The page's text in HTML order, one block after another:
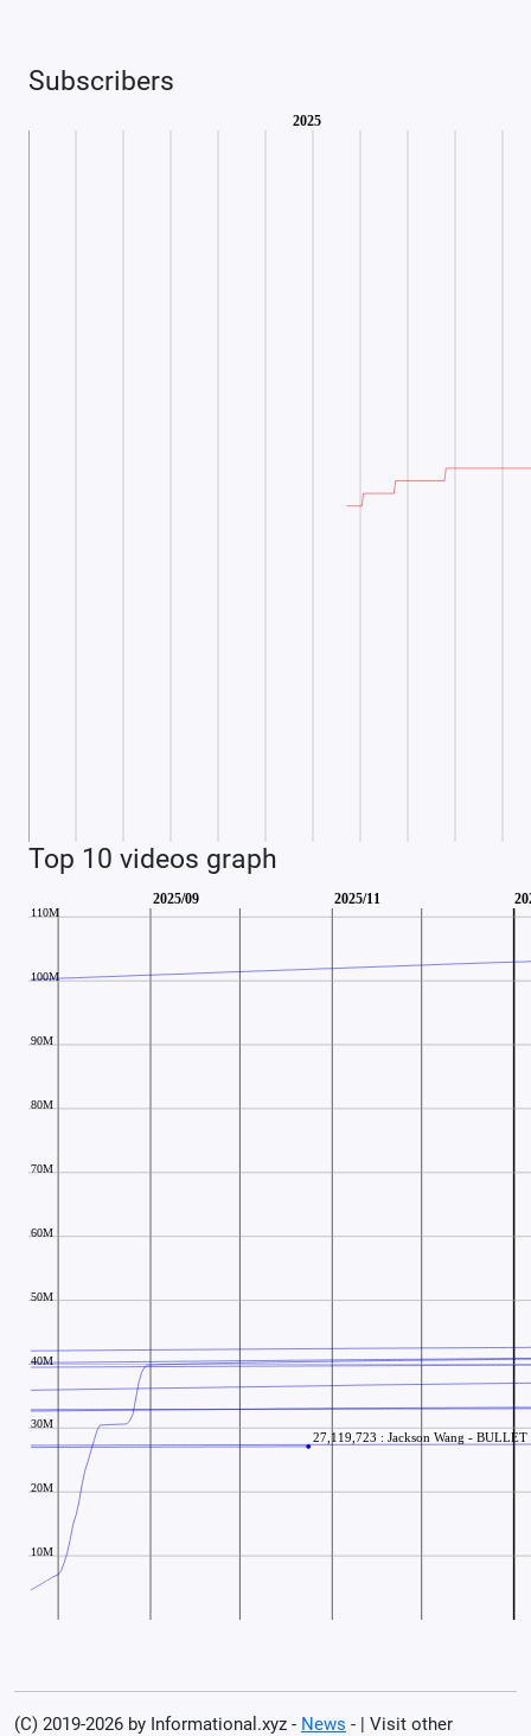
Subscribers
Top 10 videos graph
(C) 2019-2026 by Informational.xyz - News - | Visit other